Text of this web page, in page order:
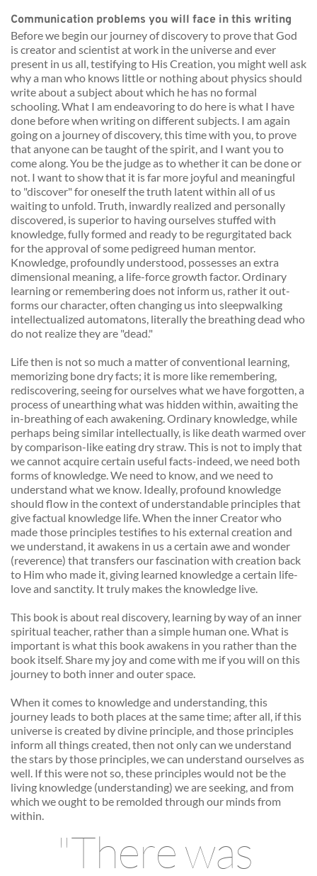
Communication problems you will face in this writing
Before we begin our journey of discovery to prove that God
is creator and scientist at work in the universe and ever
present in us all, testifying to His Creation, you might well ask
why a man who knows little or nothing about physics should
write about a subject about which he has no formal
schooling. What I am endeavoring to do here is what I have
done before when writing on different subjects. I am again
going on a journey of discovery, this time with you, to prove
that anyone can be taught of the spirit, and I want you to
come along. You be the judge as to whether it can be done or
not. I want to show that it is far more joyful and meaningful
to "discover" for oneself the truth latent within all of us
waiting to unfold. Truth, inwardly realized and personally
discovered, is superior to having ourselves stuffed with
knowledge, fully formed and ready to be regurgitated back
for the approval of some pedigreed human mentor.
Knowledge, profoundly understood, possesses an extra
dimensional meaning, a life-force growth factor. Ordinary
learning or remembering does not inform us, rather it out-
forms our character, often changing us into sleepwalking
intellectualized automatons, literally the breathing dead who
do not realize they are "dead."
Life then is not so much a matter of conventional learning,
memorizing bone dry facts; it is more like remembering,
rediscovering, seeing for ourselves what we have forgotten, a
process of unearthing what was hidden within, awaiting the
in-breathing of each awakening. Ordinary knowledge, while
perhaps being similar intellectually, is like death warmed over
by comparison-like eating dry straw. This is not to imply that
we cannot acquire certain useful facts-indeed, we need both
forms of knowledge. We need to know, and we need to
understand what we know. Ideally, profound knowledge
should flow in the context of understandable principles that
give factual knowledge life. When the inner Creator who
made those principles testifies to his external creation and
we understand, it awakens in us a certain awe and wonder
(reverence) that transfers our fascination with creation back
to Him who made it, giving learned knowledge a certain life-
love and sanctity. It truly makes the knowledge live.
This book is about real discovery, learning by way of an inner
spiritual teacher, rather than a simple human one. What is
important is what this book awakens in you rather than the
book itself. Share my joy and come with me if you will on this
journey to both inner and outer space.
When it comes to knowledge and understanding, this
journey leads to both places at the same time; after all, if this
universe is created by divine principle, and those principles
inform all things created, then not only can we understand
the stars by those principles, we can understand ourselves as
well. If this were not so, these principles would not be the
living knowledge (understanding) we are seeking, and from
which we ought to be remolded through our minds from
within.
"There was